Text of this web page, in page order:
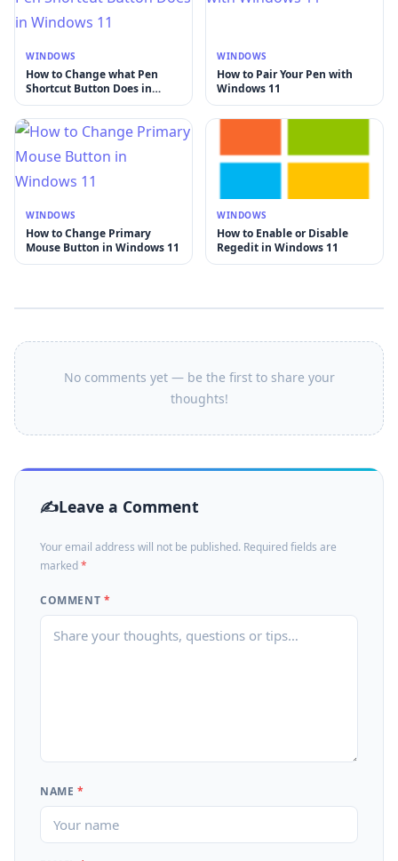
WINDOWS
How to Change what Pen
Shortcut Button Does in
Windows 11
WINDOWS
How to Pair Your Pen with
Windows 11
WINDOWS
How to Change Primary
Mouse Button in Windows 11
WINDOWS
How to Enable or Disable
Regedit in Windows 11
No comments yet — be the first to share your
thoughts!
Leave a Comment
Your email address will not be published. Required fields are
marked*
COMMENT *
NAME *